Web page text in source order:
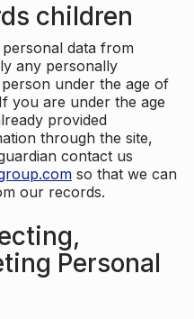
children
data from
any personally
under the age of
you are under the age
provided
through the site,
contact us
so that we can
our records.
Personal